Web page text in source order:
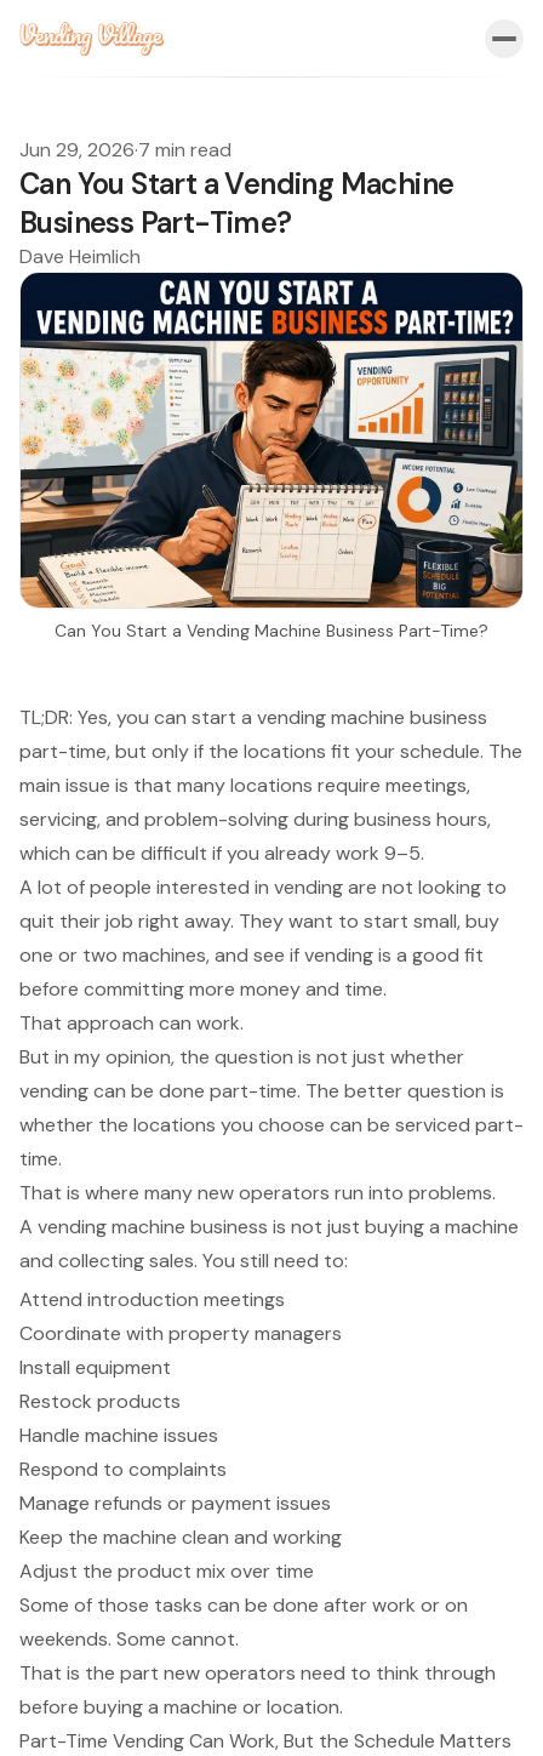
Jun 29, 2026·7 min read
Can You Start a Vending Machine
Business Part-Time?
Dave Heimlich
Can You Start a Vending Machine Business Part-Time?
TL;DR: Yes, you can start a vending machine business
part-time, but only if the locations fit your schedule. The
main issue is that many locations require meetings,
servicing, and problem-solving during business hours,
which can be difficult if you already work 9–5.
A lot of people interested in vending are not looking to
quit their job right away. They want to start small, buy
one or two machines, and see if vending is a good fit
before committing more money and time.
That approach can work.
But in my opinion, the question is not just whether
vending can be done part-time. The better question is
whether the locations you choose can be serviced part-
time.
That is where many new operators run into problems.
A vending machine business is not just buying a machine
and collecting sales. You still need to:
Attend introduction meetings
Coordinate with property managers
Install equipment
Restock products
Handle machine issues
Respond to complaints
Manage refunds or payment issues
Keep the machine clean and working
Adjust the product mix over time
Some of those tasks can be done after work or on
weekends. Some cannot.
That is the part new operators need to think through
before buying a machine or location.
Part-Time Vending Can Work, But the Schedule Matters